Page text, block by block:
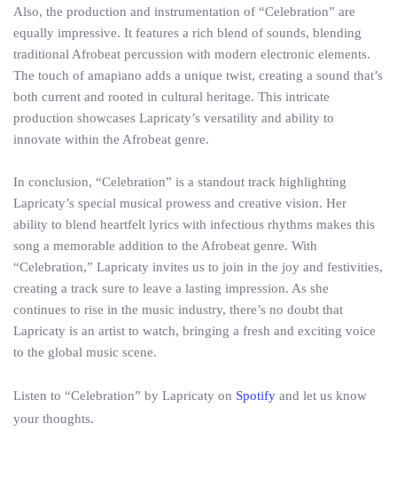
Also, the production and instrumentation of “Celebration” are
equally impressive. It features a rich blend of sounds, blending
traditional Afrobeat percussion with modern electronic elements.
The touch of amapiano adds a unique twist, creating a sound that’s
both current and rooted in cultural heritage. This intricate
production showcases Lapricaty’s versatility and ability to
innovate within the Afrobeat genre.
In conclusion, “Celebration” is a standout track highlighting
Lapricaty’s special musical prowess and creative vision. Her
ability to blend heartfelt lyrics with infectious rhythms makes this
song a memorable addition to the Afrobeat genre. With
“Celebration,” Lapricaty invites us to join in the joy and festivities,
creating a track sure to leave a lasting impression. As she
continues to rise in the music industry, there’s no doubt that
Lapricaty is an artist to watch, bringing a fresh and exciting voice
to the global music scene.
Listen to “Celebration” by Lapricaty on Spotify and let us know
your thoughts.